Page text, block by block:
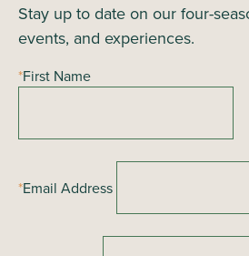
Stay up to date on our four-
events, and experiences.
*First Name
*Email Address